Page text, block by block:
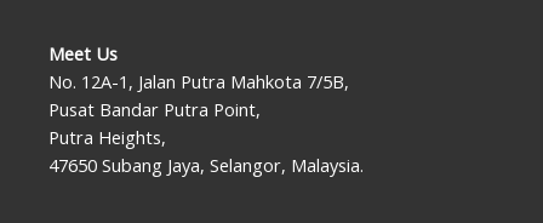
Meet Us
No. 12A-1, Jalan Putra Mahkota 7/5B,
Pusat Bandar Putra Point,
Putra Heights,
47650 Subang Jaya, Selangor, Malaysia.